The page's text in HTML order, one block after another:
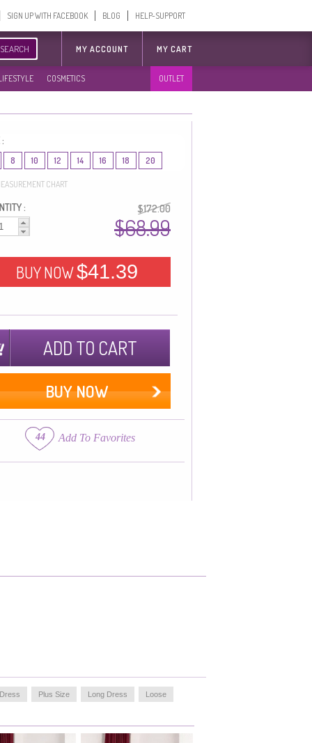
SIGN UP WITH FACEBOOK BLOG HELP-SUPPORT
SEARCH MY ACCOUNT MY CART
COSMETICS OUTLET
8 10 12 14 16 18 20
CHART
: $172.00
$68.99
BUY NOW$41.39
ADD TO CART
BUY NOW
44 Add To Favorites
Plus Size Long Dress Loose